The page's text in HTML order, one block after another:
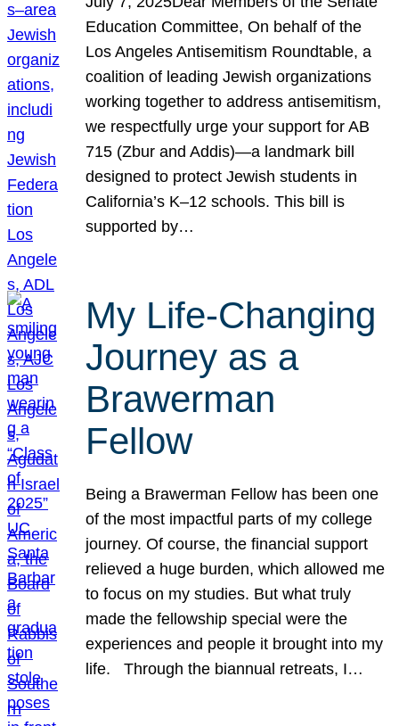
Education Committee, On behalf of the
Los Angeles Antisemitism Roundtable, a
coalition of leading Jewish organizations
working together to address antisemitism,
we respectfully urge your support for AB
715 (Zbur and Addis)—a landmark bill
designed to protect Jewish students in
California’s K–12 schools. This bill is
supported by…
My Life-Changing
Journey as a
Brawerman
Fellow
Being a Brawerman Fellow has been one
of the most impactful parts of my college
journey. Of course, the financial support
relieved a huge burden, which allowed me
to focus on my studies. But what truly
made the fellowship special were the
experiences and people it brought into my
life. Through the biannual retreats, I…